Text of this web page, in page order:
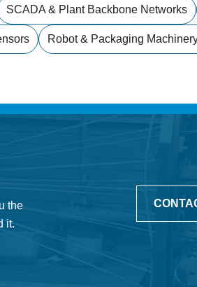
SCADA & Plant Backbone Networks
Robot & Packaging
the
it.